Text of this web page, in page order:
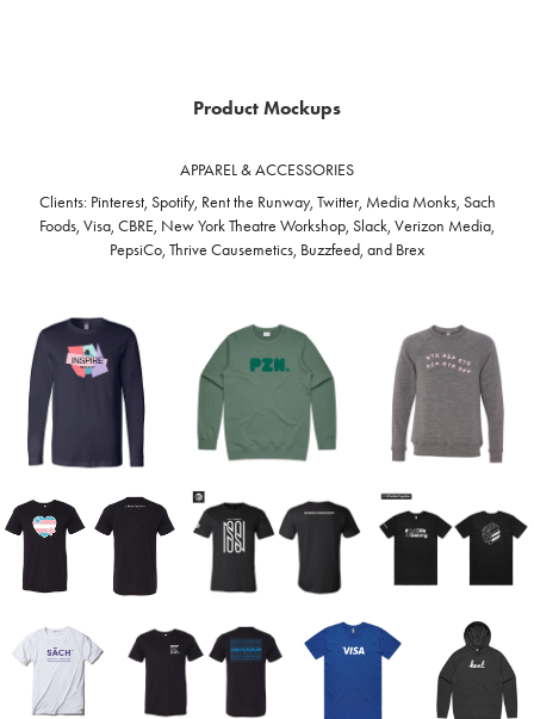
Product Mockups
APPAREL & ACCESSORIES
Clients: Pinterest, Spotify, Rent the Runway, Twitter, Media Monks, Sach
Foods, Visa, CBRE, New York Theatre Workshop, Slack, Verizon Media,
PepsiCo, Thrive Causemetics, Buzzfeed, and Brex